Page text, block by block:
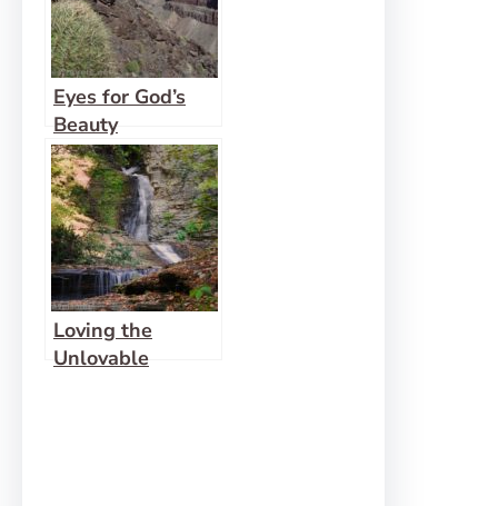
Eyes for God’s
Beauty
Loving the
Unlovable